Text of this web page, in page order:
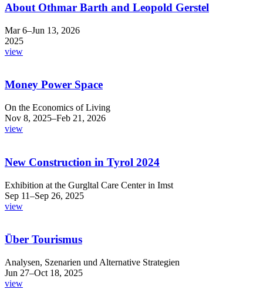
About Othmar Barth and Leopold Gerstel
Mar 6–Jun 13, 2026
2025
view
Money Power Space
On the Economics of Living
Nov 8, 2025–Feb 21, 2026
view
New Construction in Tyrol 2024
Exhibition at the Gurgltal Care Center in Imst
Sep 11–Sep 26, 2025
view
Über Tourismus
Analysen, Szenarien und Alternative Strategien
Jun 27–Oct 18, 2025
view